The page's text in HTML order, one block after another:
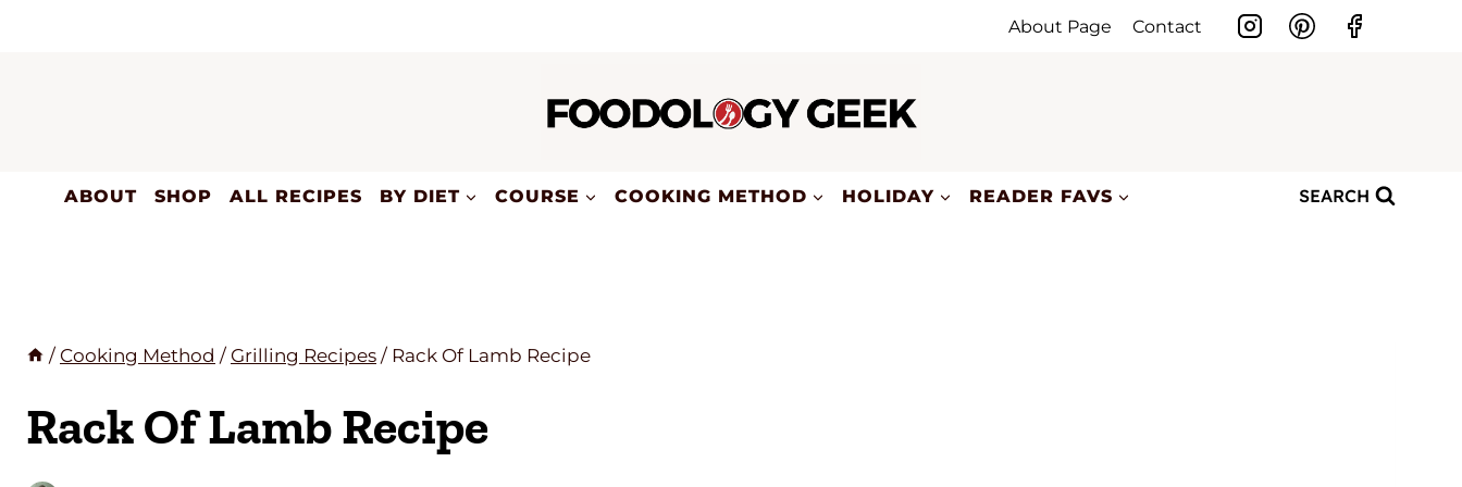
About Page Contact
ABOUT SHOP ALL RECIPES BY DIET COURSE COOKING METHOD HOLIDAY READER FAVS SEARCH
/ Cooking Method / Grilling Recipes / Rack Of Lamb Recipe
Rack Of Lamb Recipe